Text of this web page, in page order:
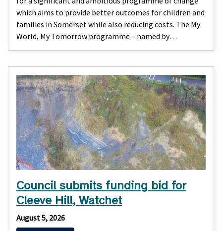
which aims to provide better outcomes for children and
families in Somerset while also reducing costs. The My
World, My Tomorrow programme – named by…
Council submits funding bid for
Cleeve Hill, Watchet
August 5, 2026